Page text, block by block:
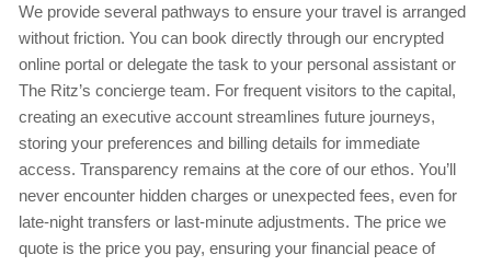
We provide several pathways to ensure your travel is arranged
without friction. You can book directly through our encrypted
online portal or delegate the task to your personal assistant or
The Ritz’s concierge team. For frequent visitors to the capital,
creating an executive account streamlines future journeys,
storing your preferences and billing details for immediate
access. Transparency remains at the core of our ethos. You’ll
never encounter hidden charges or unexpected fees, even for
late-night transfers or last-minute adjustments. The price we
quote is the price you pay, ensuring your financial peace of